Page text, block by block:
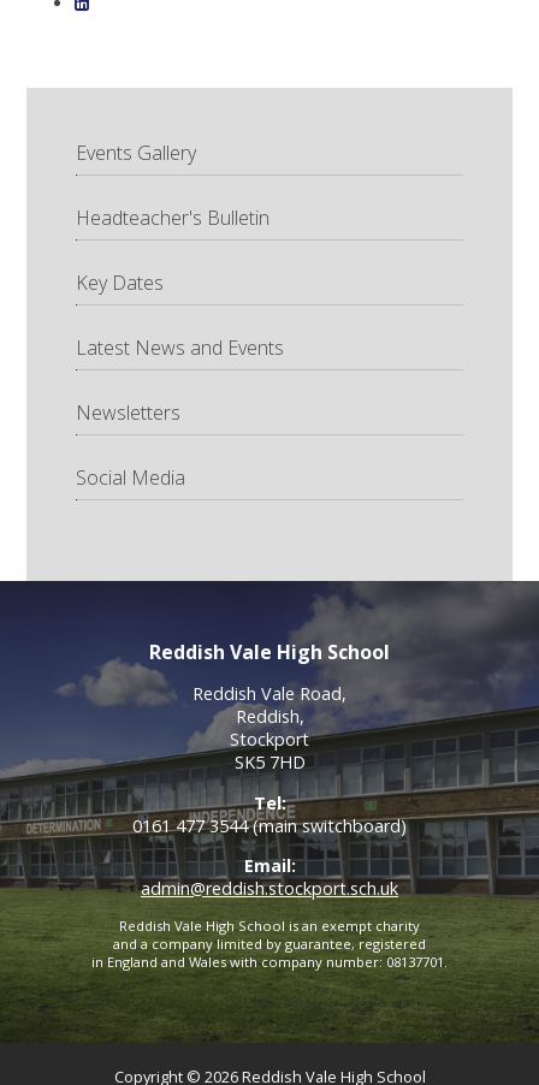
Events Gallery
Headteacher's Bulletin
Key Dates
Latest News and Events
Newsletters
Social Media
Reddish Vale High School
Reddish Vale Road,
Reddish,
Stockport
SK5 7HD
Tel:
0161 477 3544 (main switchboard)
Email:
admin@reddish.stockport.sch.uk
Reddish Vale High School is an exempt charity
and a company limited by guarantee, registered
in England and Wales with company number: 08137701.
Copyright © 2026 Reddish Vale High School